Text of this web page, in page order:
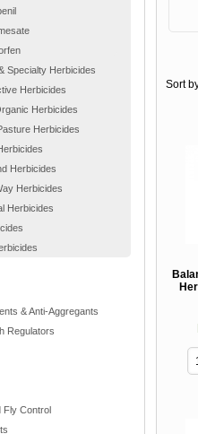
Specialty Herbicides
Herbicides
Herbicides
Herbicides
Herbicides
Herbicides
Herbicides
& Anti-Aggregants
Regulators
Fly Control
Sort